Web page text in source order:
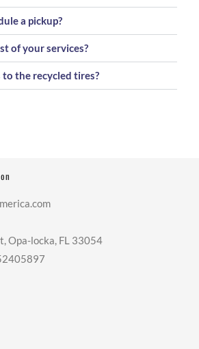
a pickup?
of your services?
the recycled tires?
Opa-locka, FL 33054